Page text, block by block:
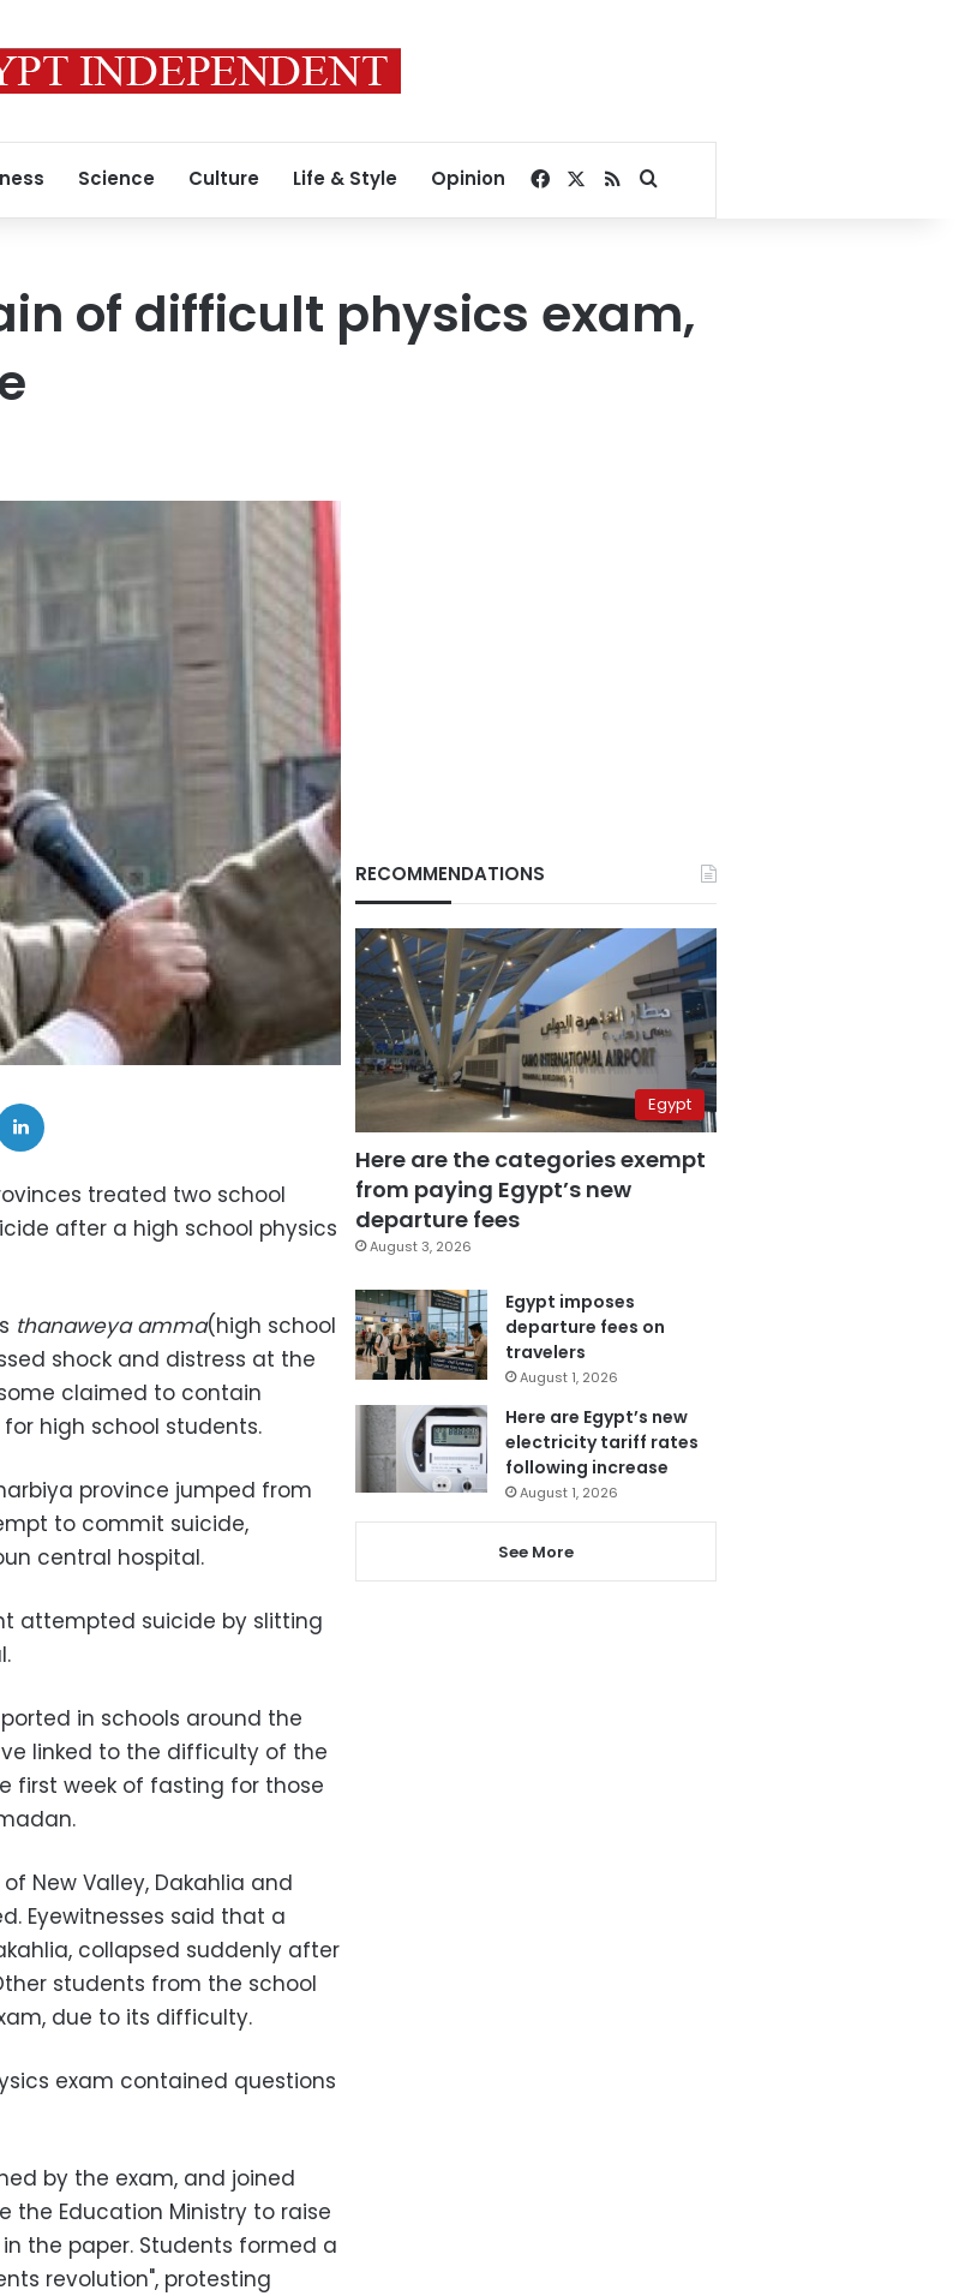
Science Culture Life & Style Opinion Facebook
RSSSearch for
of difficult physics exam,
treated two school
after a high school physics
thanaweya amma(high school
shock and distress at the
claimed to contain
high school students.
province jumped from
to commit suicide,
central hospital.
attempted suicide by slitting
in schools around the
linked to the difficulty of the
first week of fasting for those
New Valley, Dakahlia and
Eyewitnesses said that a
collapsed suddenly after
students from the school
due to its difficulty.
exam contained questions
by the exam, and joined
the Education Ministry to raise
the paper. Students formed a
revolution", protesting
RECOMMENDATIONS
Egypt
Here are the categories exempt
from paying Egypt’s new
departure fees
August 3, 2026
Egypt imposes
departure fees on
travelers
August 1, 2026
Here are Egypt’s new
electricity tariff rates
following increase
August 1, 2026
See More